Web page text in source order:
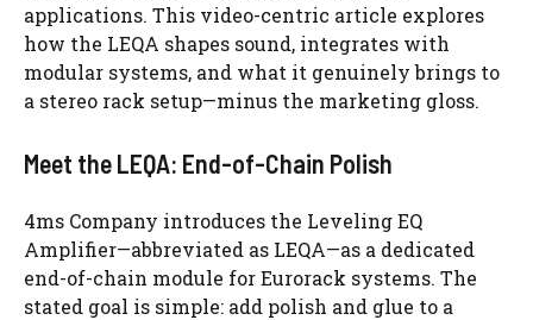
applications. This video-centric article explores
how the LEQA shapes sound, integrates with
modular systems, and what it genuinely brings to
a stereo rack setup—minus the marketing gloss.
Meet the LEQA: End-of-Chain Polish
4ms Company introduces the Leveling EQ
Amplifier—abbreviated as LEQA—as a dedicated
end-of-chain module for Eurorack systems. The
stated goal is simple: add polish and glue to a